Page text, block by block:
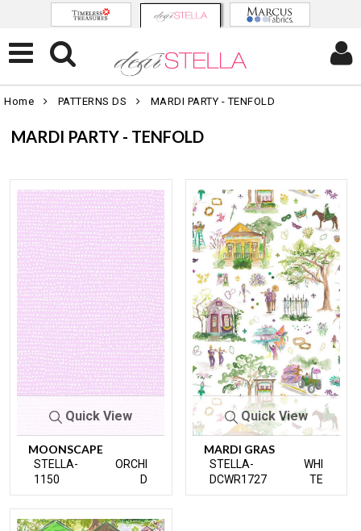
Home PATTERNS DS MARDI PARTY - TENFOLD
MARDI PARTY - TENFOLD
Quick View
MOONSCAPE
STELLA-
1150
ORCHI
D
Quick View
MARDI GRAS
STELLA-
DCWR1727
WHI
TE